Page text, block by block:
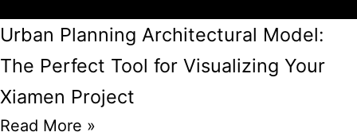
Urban Planning Architectural Model:
The Perfect Tool for Visualizing Your
Xiamen Project
Read More »